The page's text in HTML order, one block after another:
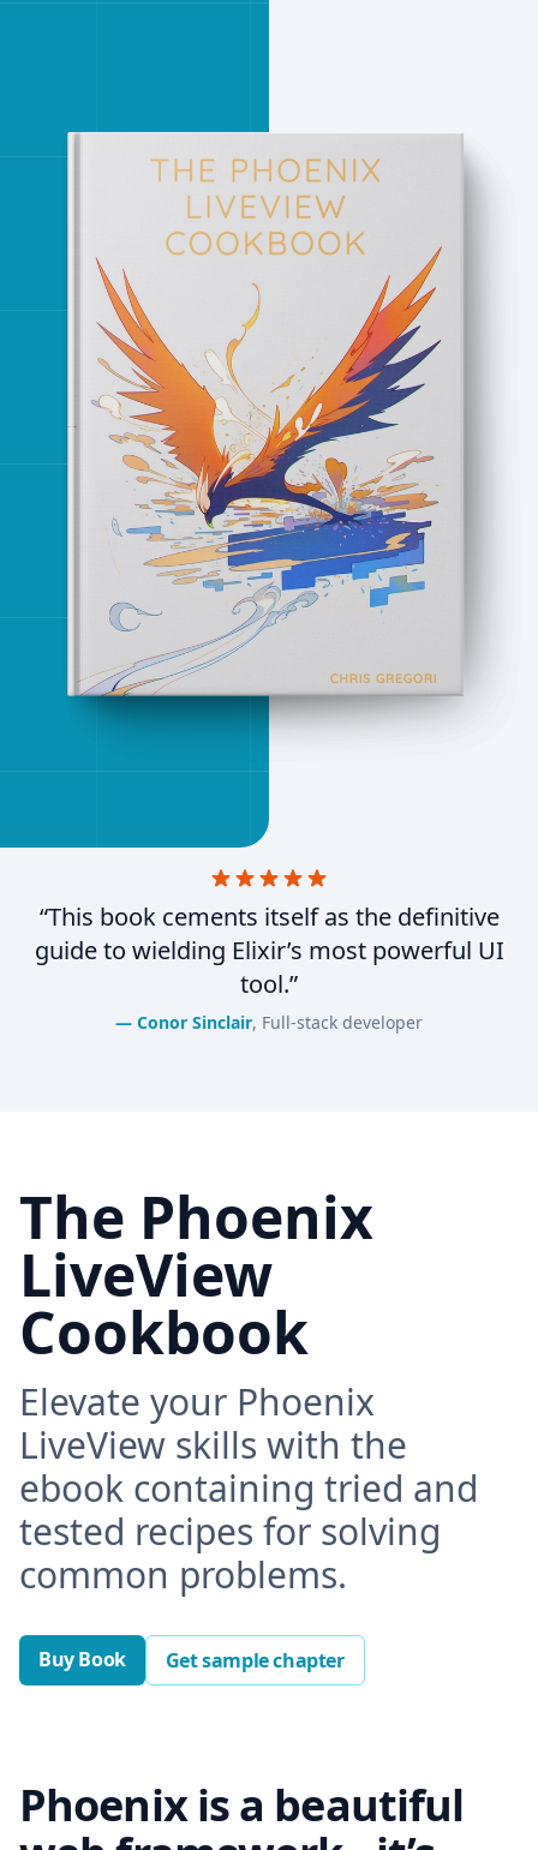
“This book cements itself as the definitive
guide to wielding Elixir’s most powerful UI
tool.”
Conor Sinclair, Full-stack developer
The Phoenix
LiveView
Cookbook
Elevate your Phoenix
LiveView skills with the
ebook containing tried and
tested recipes for solving
common problems.
Buy Book Get sample chapter
Phoenix is a beautiful